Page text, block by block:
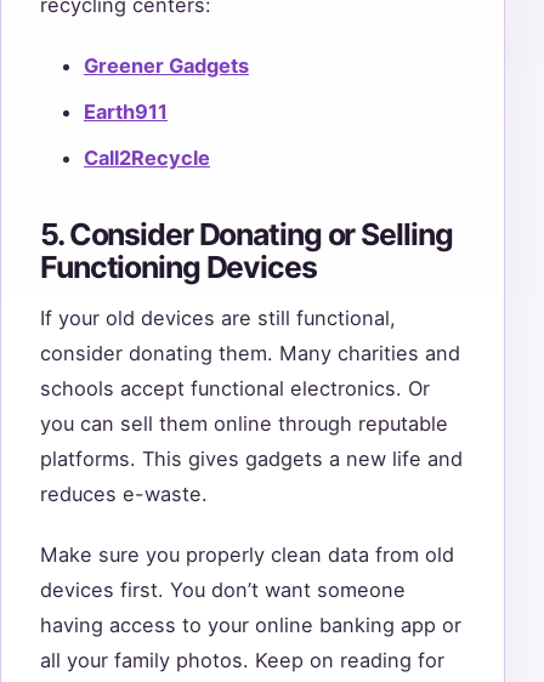
Greener Gadgets
Earth911
Call2Recycle
5. Consider Donating or Selling
Functioning Devices
If your old devices are still functional,
consider donating them. Many charities and
schools accept functional electronics. Or
you can sell them online through reputable
platforms. This gives gadgets a new life and
reduces e-waste.
Make sure you properly clean data from old
devices first. You don’t want someone
having access to your online banking app or
all your family photos. Keep on reading for